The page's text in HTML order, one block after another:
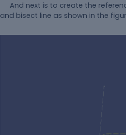
And next is to create the
and bisect line as shown in the